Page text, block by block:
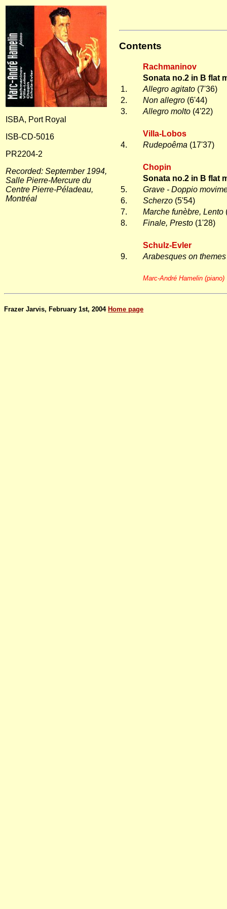
ISBA, Port Royal
ISB-CD-5016
PR2204-2
Recorded: September 1994,
Salle Pierre-Mercure du
Centre Pierre-Péladeau,
Montréal
Contents
Rachmaninov
Sonata no.2 in B flat
1.
Allegro agitato (7'36)
2.
Non allegro (6'44)
3.
Allegro molto (4'22)
Villa-Lobos
4.
Rudepoêma (17'37)
Chopin
Sonata no.2 in B flat
5.
Grave - Doppio
6.
Scherzo (5'54)
7.
Marche funèbre, Lento
8.
Finale, Presto (1'28)
Schulz-Evler
9.
Arabesques on
Marc-André Hamelin (piano)
Frazer Jarvis, February 1st, 2004 Home page